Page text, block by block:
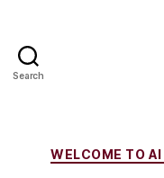
Search
WELCOME TO